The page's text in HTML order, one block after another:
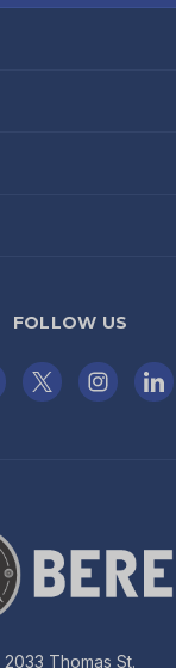
FOLLOW US
2033 Thomas St.